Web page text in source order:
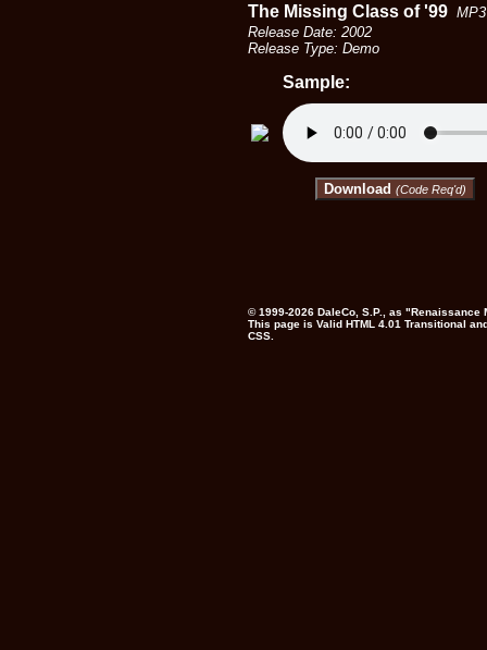
The Missing Class of '99
Release Date: 2002
Release Type: Demo
Sample:
Download (Code Req'd)
© 1999-2026 DaleCo, S.P., as "Renaissance
This page is Valid HTML 4.01 Transitional
CSS.